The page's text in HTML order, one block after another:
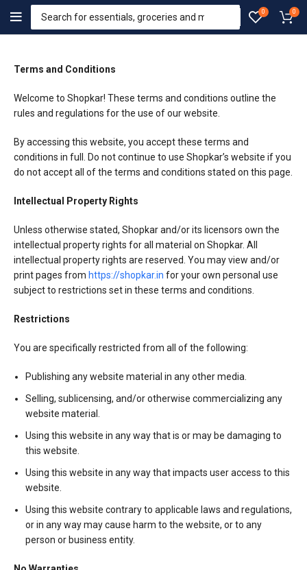
0 0
Terms and Conditions
Welcome to Shopkar! These terms and conditions outline the
rules and regulations for the use of our website.
By accessing this website, you accept these terms and
conditions in full. Do not continue to use Shopkar’s website if you
do not accept all of the terms and conditions stated on this page.
Intellectual Property Rights
Unless otherwise stated, Shopkar and/or its licensors own the
intellectual property rights for all material on Shopkar. All
intellectual property rights are reserved. You may view and/or
print pages from https://shopkar.in for your own personal use
subject to restrictions set in these terms and conditions.
Restrictions
You are specifically restricted from all of the following:
Publishing any website material in any other media.
Selling, sublicensing, and/or otherwise commercializing any
website material.
Using this website in any way that is or may be damaging to
this website.
Using this website in any way that impacts user access to this
website.
Using this website contrary to applicable laws and regulations,
or in any way may cause harm to the website, or to any
person or business entity.